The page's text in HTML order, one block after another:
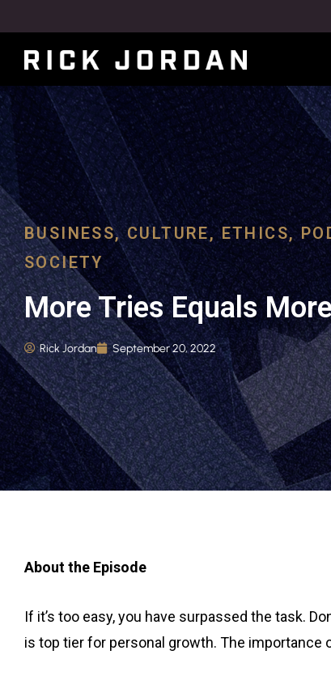
BUSINESS,CULTURE,ETHICS,
SOCIETY
More Tries Equals
Rick Jordan September 20, 2022
About the Episode
If it’s too easy, you have surpassed the task.
is top tier for personal growth. The